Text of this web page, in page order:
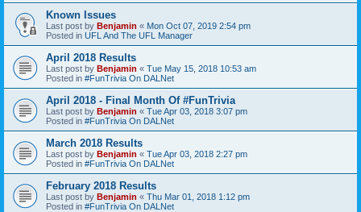
Known Issues
Last post by Benjamin « Mon Oct 07, 2019 2:54 pm
Posted in UFL And The UFL Manager
April 2018 Results
Last post by Benjamin « Tue May 15, 2018 10:53 am
Posted in #FunTrivia On DALNet
April 2018 - Final Month Of #FunTrivia
Last post by Benjamin « Tue Apr 03, 2018 3:07 pm
Posted in #FunTrivia On DALNet
March 2018 Results
Last post by Benjamin « Tue Apr 03, 2018 2:27 pm
Posted in #FunTrivia On DALNet
February 2018 Results
Last post by Benjamin « Thu Mar 01, 2018 1:12 pm
Posted in #FunTrivia On DALNet